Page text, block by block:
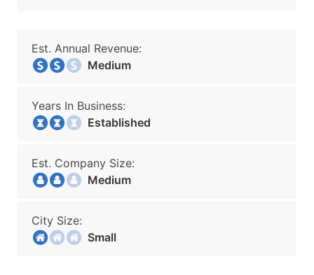
Est. Annual Revenue:
Medium
Years In Business:
Established
Est. Company Size:
Medium
City Size:
Small